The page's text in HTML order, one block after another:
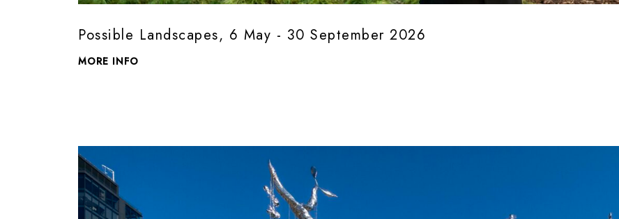
Possible Landscapes, 6 May - 30 September 2026
MORE INFO